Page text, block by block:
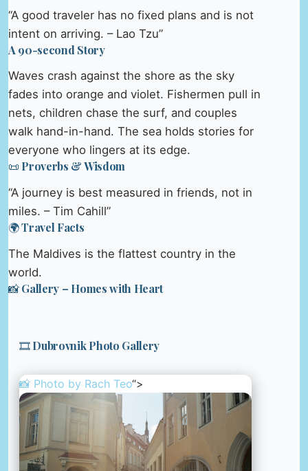
“A good traveler has no fixed plans and is not
intent on arriving. – Lao Tzu”
A 90-second Story
Waves crash against the shore as the sky
fades into orange and violet. Fishermen pull in
nets, children chase the surf, and couples
walk hand-in-hand. The sea holds stories for
everyone who lingers at its edge.
📜 Proverbs & Wisdom
“A journey is best measured in friends, not in
miles. – Tim Cahill”
🌍 Travel Facts
The Maldives is the flattest country in the
world.
📸 Gallery – Homes with Heart
🎞️ Dubrovnik Photo Gallery
📸 Photo by Rach Teo“>